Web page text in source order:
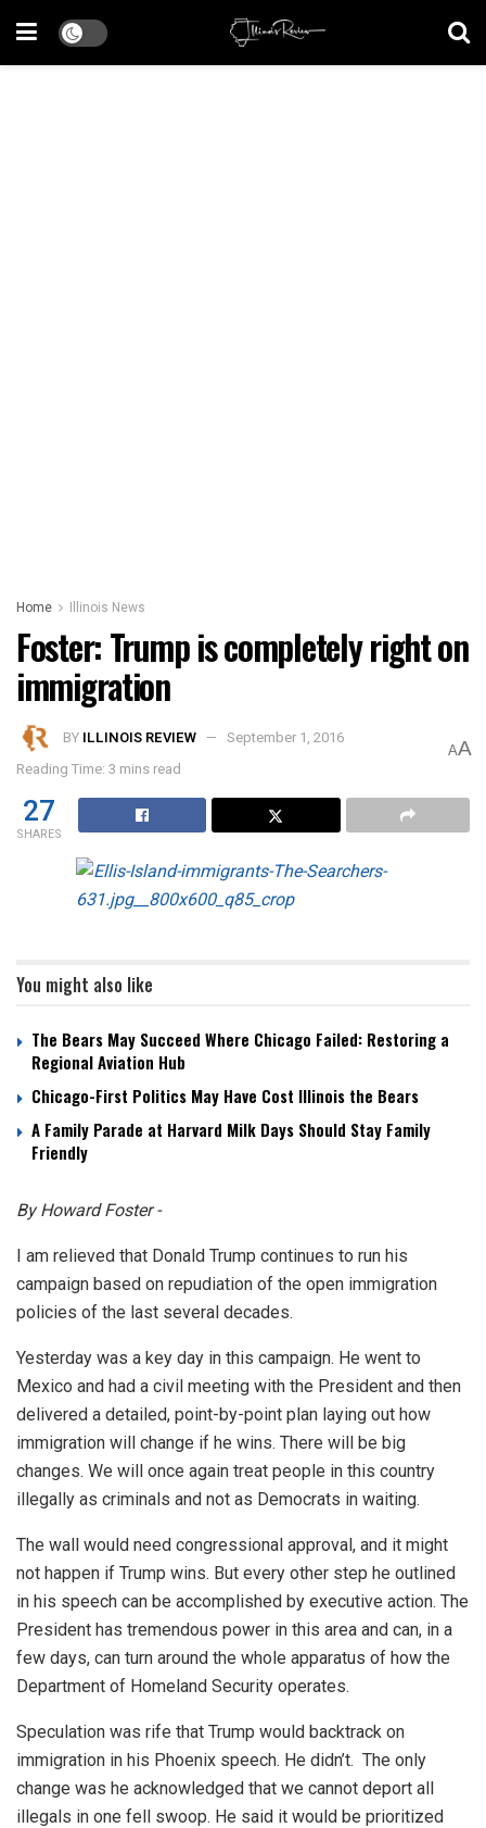
Home Illinois News
Foster: Trump is completely right on
immigration
BY ILLINOIS REVIEW
September 1, 2016
Reading Time: 3 mins read
AA
27
SHARES
You might also like
The Bears May Succeed Where Chicago Failed: Restoring a
Regional Aviation Hub
Chicago-First Politics May Have Cost Illinois the Bears
A Family Parade at Harvard Milk Days Should Stay Family
Friendly
By Howard Foster -
I am relieved that Donald Trump continues to run his
campaign based on repudiation of the open immigration
policies of the last several decades.
Yesterday was a key day in this campaign. He went to
Mexico and had a civil meeting with the President and then
delivered a detailed, point-by-point plan laying out how
immigration will change if he wins. There will be big
changes. We will once again treat people in this country
illegally as criminals and not as Democrats in waiting.
The wall would need congressional approval, and it might
not happen if Trump wins. But every other step he outlined
in his speech can be accomplished by executive action. The
President has tremendous power in this area and can, in a
few days, can turn around the whole apparatus of how the
Department of Homeland Security operates.
Speculation was rife that Trump would backtrack on
immigration in his Phoenix speech. He didn’t. The only
change was he acknowledged that we cannot deport all
illegals in one fell swoop. He said it would be prioritized